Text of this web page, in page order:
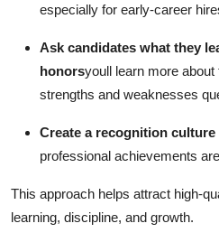
especially for early-career
Ask candidates what they
honorsyoull learn more
strengths and weaknesses
Create a recognition culture
professional achievements
This approach helps attract high-
learning, discipline, and growth.